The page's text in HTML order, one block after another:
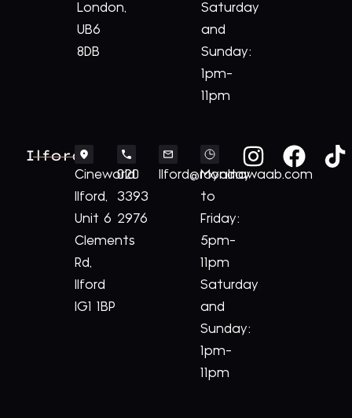
London,
UB6
8DB
Saturday
and
Sunday:
1pm-
11pm
Ilford
Cineworld
Ilford,
Unit 6
Clements
Rd,
Ilford
IG1 1BP
020
3393
2976
Ilford@royalnawaab.com
Monday
to
Friday:
5pm-
11pm
Saturday
and
Sunday:
1pm-
11pm